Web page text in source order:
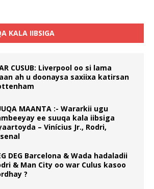
KALA IIBSIGA
CUSUB: Liverpool oo si lama
ah u doonaysa saxiixa katirsan
MAANTA :- Wararkii ugu
ee suuqa kala iibsiga
– Vinícius Jr., Rodri,
DEG Barcelona & Wada hadaladii
& Man City oo war Culus kasoo
?